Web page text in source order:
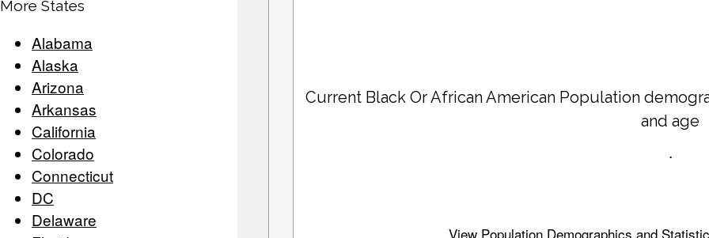
More States
Alabama
Alaska
Arizona
Arkansas
California
Colorado
Connecticut
DC
Delaware
Current Black Or African American Population
and age
.
View Population Demographics and